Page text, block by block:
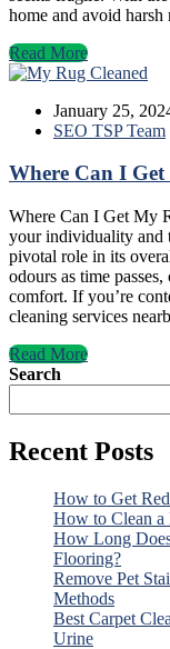
home and avoid
Read More
January 25,
SEO TSP Team
Where Can I
Where Can I Get My
your individuality and
pivotal role in its
odours as time
comfort. If you’re
cleaning services
Read More
Search
Recent Posts
How to Get
How to Clean a
How Long
Flooring?
Remove Pet
Methods
Best Carpet
Urine